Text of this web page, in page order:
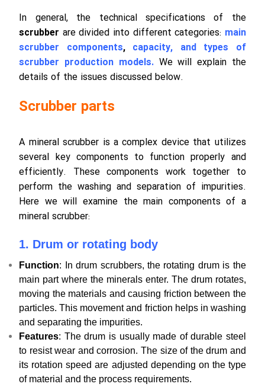
In general, the technical specifications of the
scrubber are divided into different categories: main
scrubber components, capacity, and types of
scrubber production models. We will explain the
details of the issues discussed below.
Scrubber parts
A mineral scrubber is a complex device that utilizes
several key components to function properly and
efficiently. These components work together to
perform the washing and separation of impurities.
Here we will examine the main components of a
mineral scrubber:
1. Drum or rotating body
Function: In drum scrubbers, the rotating drum is the
main part where the minerals enter. The drum rotates,
moving the materials and causing friction between the
particles. This movement and friction helps in washing
and separating the impurities.
Features: The drum is usually made of durable steel
to resist wear and corrosion. The size of the drum and
its rotation speed are adjusted depending on the type
of material and the process requirements.